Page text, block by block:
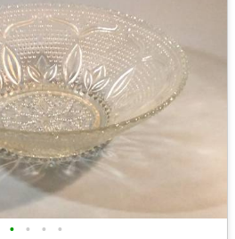
• • • •